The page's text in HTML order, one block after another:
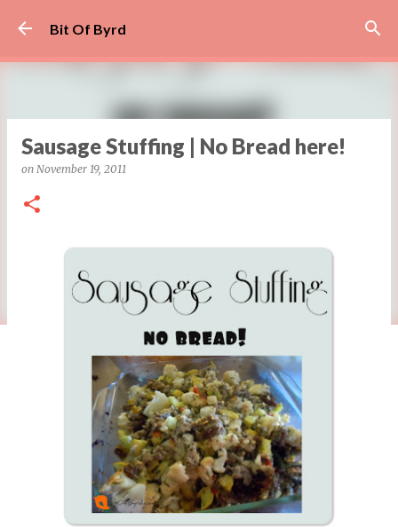
Bit Of Byrd
Sausage Stuffing | No Bread here!
on November 19, 2011